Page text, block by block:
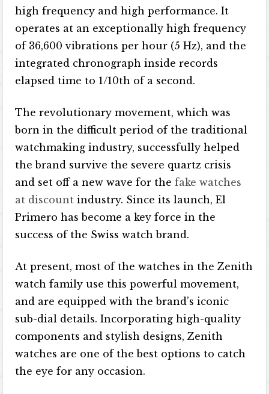
high frequency and high performance. It
operates at an exceptionally high frequency
of 36,600 vibrations per hour (5 Hz), and the
integrated chronograph inside records
elapsed time to 1/10th of a second.
The revolutionary movement, which was
born in the difficult period of the traditional
watchmaking industry, successfully helped
the brand survive the severe quartz crisis
and set off a new wave for thefake watches
at discount industry. Since its launch, El
Primero has become a key force in the
success of the Swiss watch brand.
At present, most of the watches in the Zenith
watch family use this powerful movement,
and are equipped with the brand’s iconic
sub-dial details. Incorporating high-quality
components and stylish designs, Zenith
watches are one of the best options to catch
the eye for any occasion.